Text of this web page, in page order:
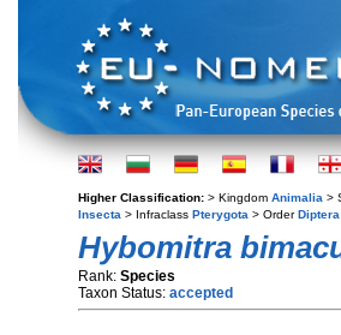
Higher Classification: > Kingdom Animalia >
Insecta > Infraclass Pterygota > OrderDiptera
Hybomitra
Rank: Species
Taxon Status: accepted